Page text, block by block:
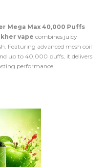
Mega Max 40,000 Puffs
vape combines juicy
Featuring advanced mesh coil
up to 40,000 puffs, it delivers
performance.